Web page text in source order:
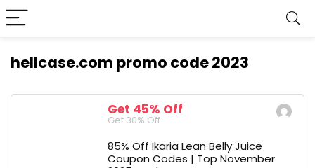
hellcase.com promo code 2023
Get 45% Off
Get 30% Off
85% Off Ikaria Lean Belly Juice
Coupon Codes | Top November